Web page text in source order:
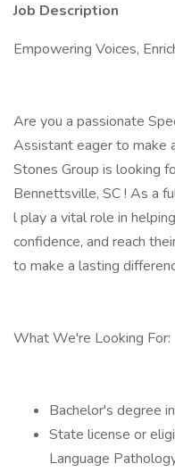
Job Description
Empowering Voices,
Are you a passionate
Assistant eager to make
Stones Group is looking
Bennettsville, SC ! As a
l play a vital role in
confidence, and reach
to make a lasting
What We're Looking For:
Bachelor's degree
State license or
Language